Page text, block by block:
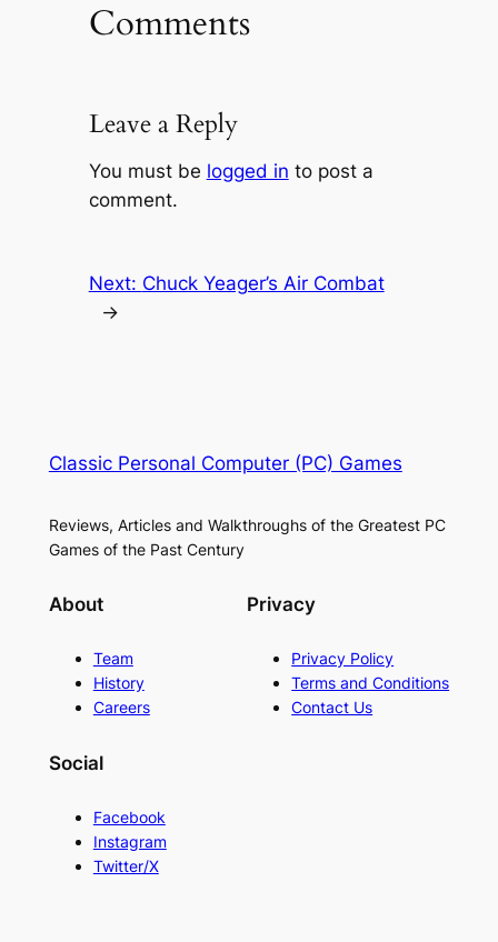
Comments
Leave a Reply
You must be logged in to post a
comment.
Next: Chuck Yeager’s Air Combat
→
Classic Personal Computer (PC) Games
Reviews, Articles and Walkthroughs of the Greatest PC
Games of the Past Century
About
Team
History
Careers
Privacy
Privacy Policy
Terms and Conditions
Contact Us
Social
Facebook
Instagram
Twitter/X